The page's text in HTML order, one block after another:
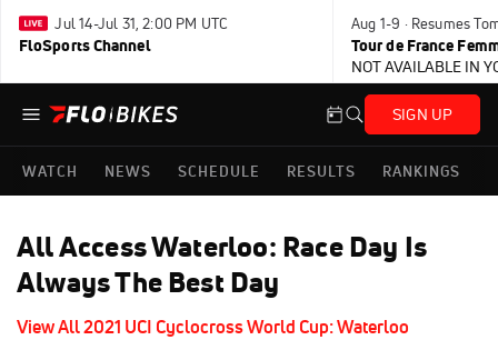
Jul 14-Jul 31, 2:00 PM UTC
FloSports Channel
Aug 1-9 · Resumes
Tour de France
NOT AVAILABLE IN
SIGN UP
WATCH NEWS SCHEDULE RESULTS RANKINGS
All Access Waterloo: Race Day Is
Always The Best Day
View All 2021 UCI Cyclocross World Cup: Waterloo